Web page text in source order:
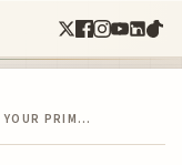
YOUR PRIM…